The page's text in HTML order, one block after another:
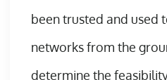
been trusted and used
networks from the
determine the